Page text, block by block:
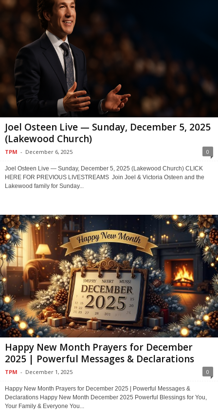
Joel Osteen Live — Sunday, December 5, 2025
(Lakewood Church)
TPM - December 6, 2025 0
Joel Osteen Live — Sunday, December 5, 2025 (Lakewood Church) CLICK
HERE FOR PREVIOUS LIVESTREAMS Join Joel & Victoria Osteen and the
Lakewood family for Sunday...
Happy New Month Prayers for December
2025 | Powerful Messages & Declarations
TPM - December 1, 2025 0
Happy New Month Prayers for December 2025 | Powerful Messages &
Declarations Happy New Month December 2025 Powerful Blessings for You,
Your Family & Everyone You...